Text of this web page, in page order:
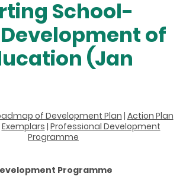
School-
of
(Jan
of Development Plan | Action Plan
Exemplars | Professional Development
Programme
Programme